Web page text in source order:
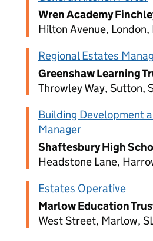
Wren Academy
Hilton Avenue, London,
Regional Estates
Greenshaw Learning
Throwley Way, Sutton,
Building Development
Manager
Shaftesbury High
Headstone Lane,
Estates Operative
Marlow Education
West Street, Marlow,